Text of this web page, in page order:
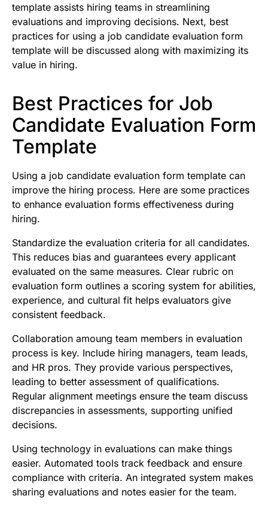
template assists hiring teams in streamlining
evaluations and improving decisions. Next, best
practices for using a job candidate evaluation form
template will be discussed along with maximizing its
value in hiring.
Best Practices for Job
Candidate Evaluation Form
Template
Using a job candidate evaluation form template can
improve the hiring process. Here are some practices
to enhance evaluation forms effectiveness during
hiring.
Standardize the evaluation criteria for all candidates.
This reduces bias and guarantees every applicant
evaluated on the same measures. Clear rubric on
evaluation form outlines a scoring system for abilities,
experience, and cultural fit helps evaluators give
consistent feedback.
Collaboration amoung team members in evaluation
process is key. Include hiring managers, team leads,
and HR pros. They provide various perspectives,
leading to better assessment of qualifications.
Regular alignment meetings ensure the team discuss
discrepancies in assessments, supporting unified
decisions.
Using technology in evaluations can make things
easier. Automated tools track feedback and ensure
compliance with criteria. An integrated system makes
sharing evaluations and notes easier for the team.